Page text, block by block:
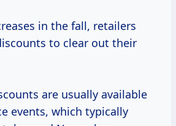
in the fall, retailers
to clear out their
are usually available
events, which typically